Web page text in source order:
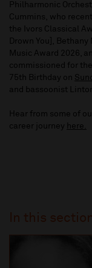
Philharmonic
Cummins, who
the Ivors Classical
Drown You],
Music Award 2026,
commissioned for
75th Birthday on
and bassoonist
Hear from some of
career journey here.
In this